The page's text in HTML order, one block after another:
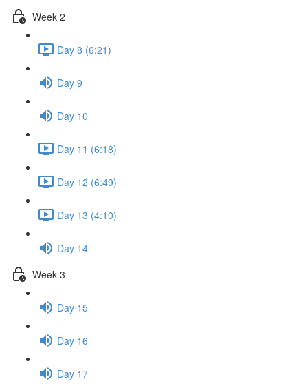
Week 2
Day 8 (6:21)
Day 9
Day 10
Day 11 (6:18)
Day 12 (6:49)
Day 13 (4:10)
Day 14
Week 3
Day 15
Day 16
Day 17